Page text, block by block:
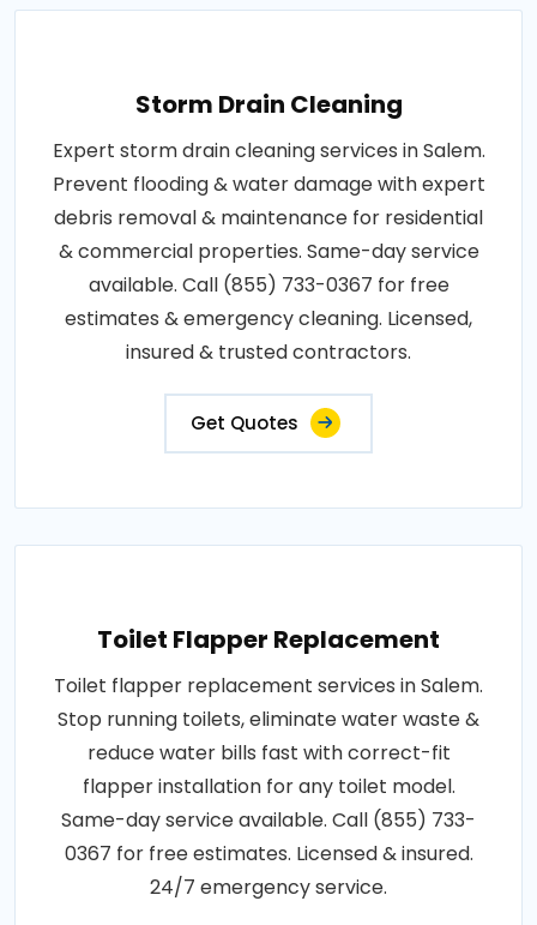
Storm Drain Cleaning
Expert storm drain cleaning services in Salem.
Prevent flooding & water damage with expert
debris removal & maintenance for residential
& commercial properties. Same-day service
available. Call (855) 733-0367 for free
estimates & emergency cleaning. Licensed,
insured & trusted contractors.
Get Quotes
Toilet Flapper Replacement
Toilet flapper replacement services in Salem.
Stop running toilets, eliminate water waste &
reduce water bills fast with correct-fit
flapper installation for any toilet model.
Same-day service available. Call (855) 733-
0367 for free estimates. Licensed & insured.
24/7 emergency service.